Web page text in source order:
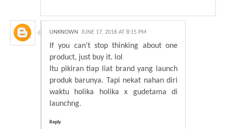
UNKNOWN JUNE 17, 2016 AT 8:15 PM
If you can't stop thinking about one
product, just buy it. lol
Itu pikiran tiap liat brand yang launch
produk barunya. Tapi nekat nahan diri
waktu holika holika x gudetama di
launchng.
Reply